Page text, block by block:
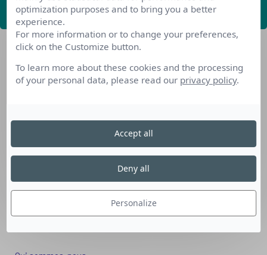
ABONNEZ-VOUS
Nos dispositifs pour se reconvertir
Nos solutions aux entreprises
Solution Compétences IA
Nos services aux organismes de formation
Les questions que vous vous posez
optimization purposes and to bring you a better
experience.
For more information or to change your preferences,
click on the Customize button.
To learn more about these cookies and the processing
of your personal data, please read our privacy policy.
Personalize
Deny all
Accept all